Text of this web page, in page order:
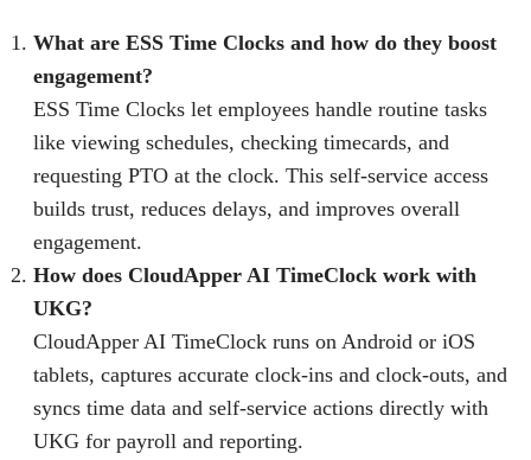
What are ESS Time Clocks and how do they boost
engagement?
ESS Time Clocks let employees handle routine tasks
like viewing schedules, checking timecards, and
requesting PTO at the clock. This self-service access
builds trust, reduces delays, and improves overall
engagement.
How does CloudApper AI TimeClock work with
UKG?
CloudApper AI TimeClock runs on Android or iOS
tablets, captures accurate clock-ins and clock-outs, and
syncs time data and self-service actions directly with
UKG for payroll and reporting.